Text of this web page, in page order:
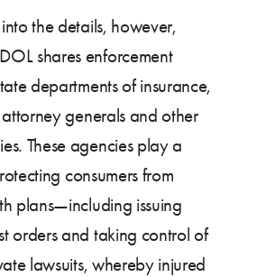
the details, however,
shares enforcement
departments of insurance,
generals and other
These agencies play a
consumers from
plans—including issuing
orders and taking control of
lawsuits, whereby injured